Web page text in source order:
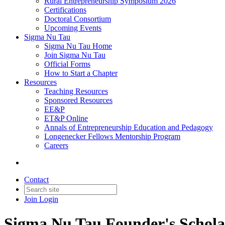
Certifications
Doctoral Consortium
Upcoming Events
Sigma Nu Tau
Sigma Nu Tau Home
Join Sigma Nu Tau
Official Forms
How to Start a Chapter
Resources
Teaching Resources
Sponsored Resources
EE&P
ET&P Online
Annals of Entrepreneurship Education and Pedagogy
Longenecker Fellows Mentorship Program
Careers
Contact
Join Login